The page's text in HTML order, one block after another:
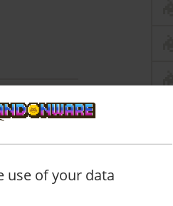
use of your data